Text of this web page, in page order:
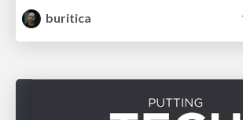
buritica